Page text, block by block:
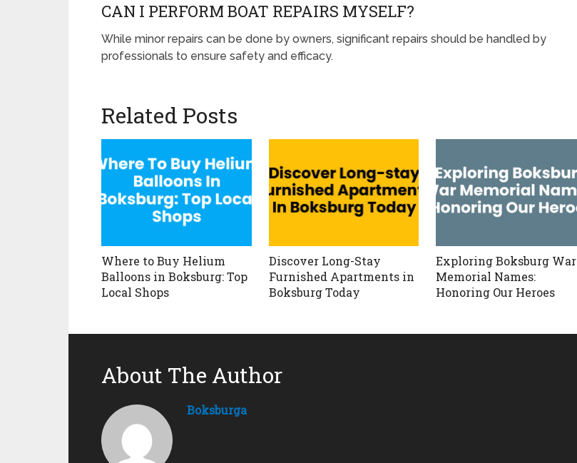
CAN I PERFORM BOAT REPAIRS MYSELF?
While minor repairs can be done by owners, significant repairs should be handled by
professionals to ensure safety and efficacy.
Related Posts
Where to Buy Helium
Balloons in Boksburg: Top
Local Shops
Discover Long-Stay
Furnished Apartments in
Boksburg Today
Exploring Boksburg War
Memorial Names:
Honoring Our Heroes
About The Author
Boksburga